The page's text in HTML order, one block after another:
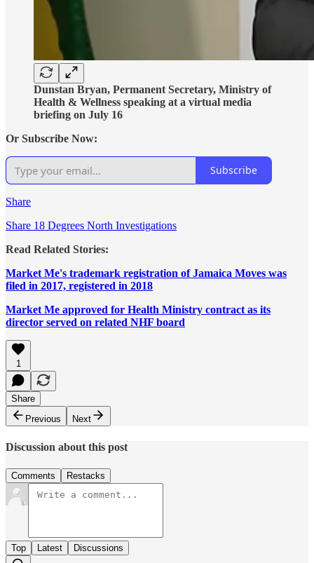
Dunstan Bryan, Permanent Secretary, Ministry of
Health & Wellness speaking at a virtual media
briefing on July 16
Or Subscribe Now:
Subscribe
Share
Share 18 Degrees North Investigations
Read Related Stories:
Market Me's trademark registration of Jamaica Moves was
filed in 2017, registered in 2018
Market Me approved for Health Ministry contract as its
director served on related NHF board
1
Share
Previous
Next
Discussion about this post
Comments Restacks
Top Latest Discussions